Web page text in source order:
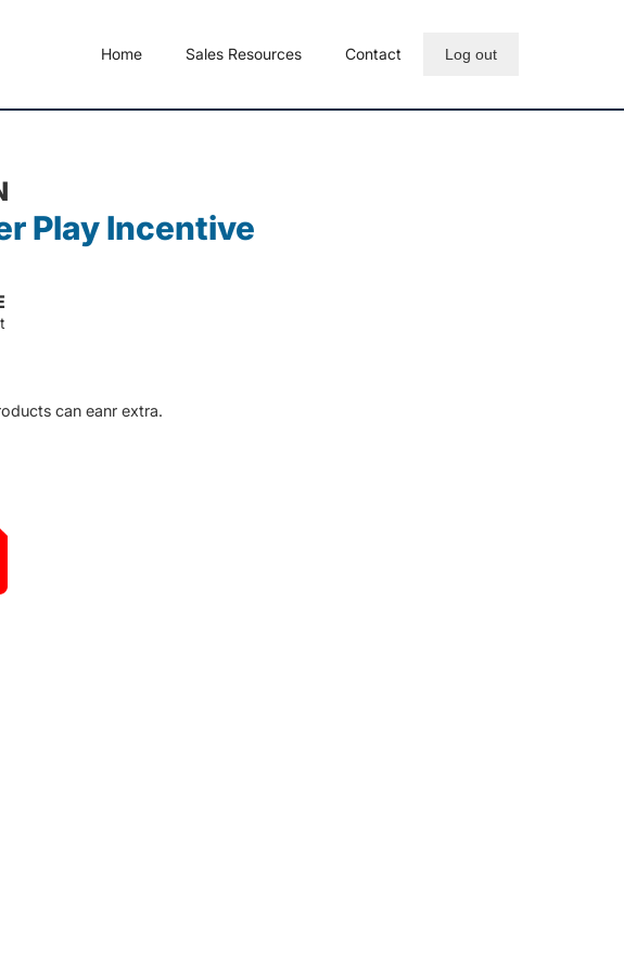
Home Sales Resources Contact Log out
Play Incentive
can eanr extra.